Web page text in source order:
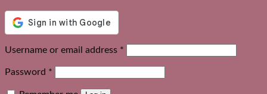
Username or email address *
Password *